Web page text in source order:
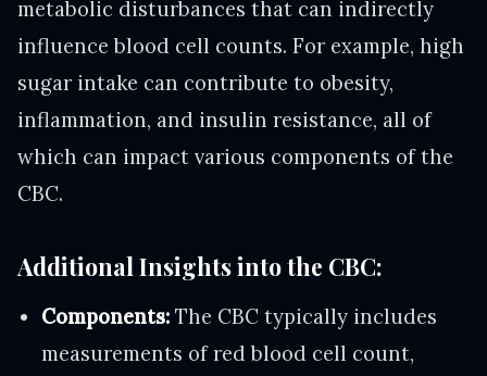
metabolic disturbances that can indirectly
influence blood cell counts. For example, high
sugar intake can contribute to obesity,
inflammation, and insulin resistance, all of
which can impact various components of the
CBC.
Additional Insights into the CBC:
Components: The CBC typically includes
measurements of red blood cell count,